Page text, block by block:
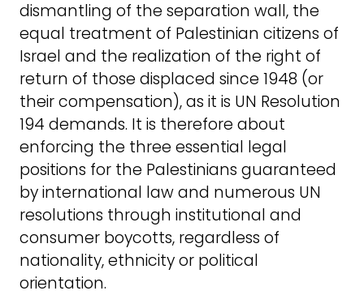
dismantling of the separation wall, the
equal treatment of Palestinian citizens of
Israel and the realization of the right of
return of those displaced since 1948 (or
their compensation), as it is UN Resolution
194 demands. It is therefore about
enforcing the three essential legal
positions for the Palestinians guaranteed
by international law and numerous UN
resolutions through institutional and
consumer boycotts, regardless of
nationality, ethnicity or political
orientation.